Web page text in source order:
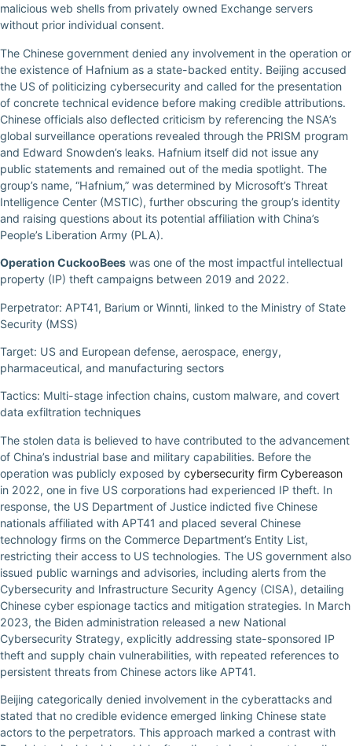
malicious web shells from privately owned Exchange servers
without prior individual consent.
The Chinese government denied any involvement in the operation or
the existence of Hafnium as a state-backed entity. Beijing accused
the US of politicizing cybersecurity and called for the presentation
of concrete technical evidence before making credible attributions.
Chinese officials also deflected criticism by referencing the NSA’s
global surveillance operations revealed through the PRISM program
and Edward Snowden’s leaks. Hafnium itself did not issue any
public statements and remained out of the media spotlight. The
group’s name, “Hafnium,” was determined by Microsoft’s Threat
Intelligence Center (MSTIC), further obscuring the group’s identity
and raising questions about its potential affiliation with China’s
People’s Liberation Army (PLA).
Operation CuckooBees was one of the most impactful intellectual
property (IP) theft campaigns between 2019 and 2022.
Perpetrator: APT41, Barium or Winnti, linked to the Ministry of State
Security (MSS)
Target: US and European defense, aerospace, energy,
pharmaceutical, and manufacturing sectors
Tactics: Multi-stage infection chains, custom malware, and covert
data exfiltration techniques
The stolen data is believed to have contributed to the advancement
of China’s industrial base and military capabilities. Before the
operation was publicly exposed by cybersecurity firm Cybereason
in 2022, one in five US corporations had experienced IP theft. In
response, the US Department of Justice indicted five Chinese
nationals affiliated with APT41 and placed several Chinese
technology firms on the Commerce Department’s Entity List,
restricting their access to US technologies. The US government also
issued public warnings and advisories, including alerts from the
Cybersecurity and Infrastructure Security Agency (CISA), detailing
Chinese cyber espionage tactics and mitigation strategies. In March
2023, the Biden administration released a new National
Cybersecurity Strategy, explicitly addressing state-sponsored IP
theft and supply chain vulnerabilities, with repeated references to
persistent threats from Chinese actors like APT41.
Beijing categorically denied involvement in the cyberattacks and
stated that no credible evidence emerged linking Chinese state
actors to the perpetrators. This approach marked a contrast with